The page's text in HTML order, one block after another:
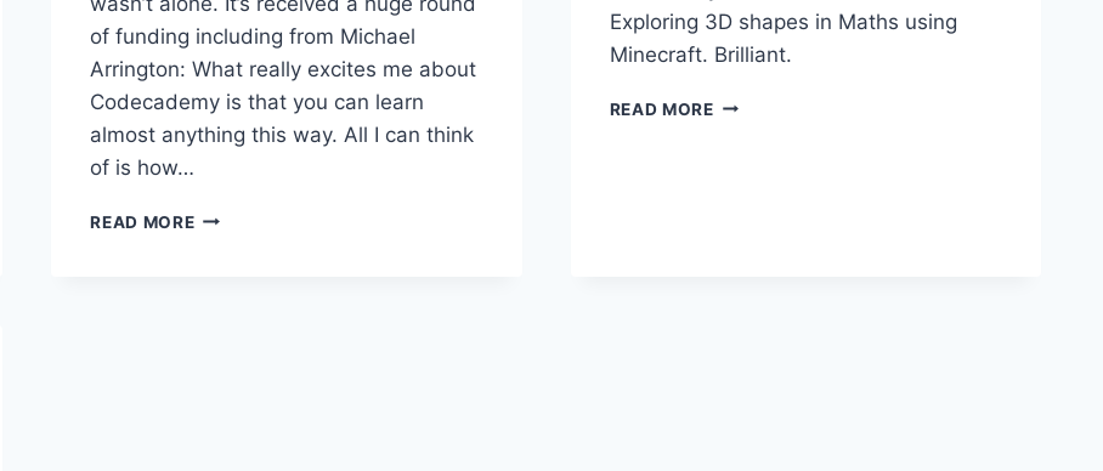
of funding including from Michael
Arrington: What really excites me about
Codecademy is that you can learn
almost anything this way. All I can think
of is how…
READ MOREARRINGTON
Exploring 3D shapes in Maths using
Minecraft. Brilliant.
READ MOREDIGITAL